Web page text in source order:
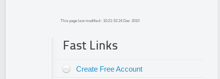
This page last modified : 10:21:53 24 Dec 2010
Fast Links
Create Free Account